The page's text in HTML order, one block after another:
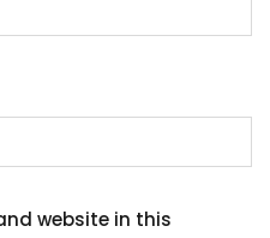
website in this